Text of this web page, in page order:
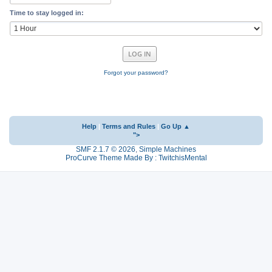
Time to stay logged in:
Forgot your password?
Help Terms and Rules
Go Up ▲
">
SMF 2.1.7 © 2026, Simple Machines
ProCurve Theme Made By : TwitchisMental